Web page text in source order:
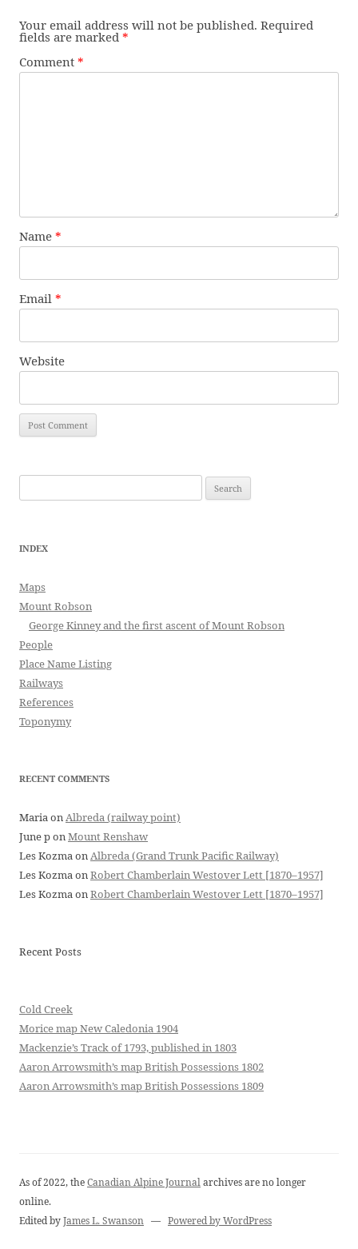
Your email address will not be published. Required
fields are marked *
Comment *
Name *
Email *
Website
for:
INDEX
Maps
Mount Robson
George Kinney and the first ascent of Mount Robson
People
Place Name Listing
Railways
References
Toponymy
RECENT COMMENTS
MariaonAlbreda (railway point)
June ponMount Renshaw
Les KozmaonAlbreda (Grand Trunk Pacific Railway)
Les KozmaonRobert Chamberlain Westover Lett [1870–1957]
Les KozmaonRobert Chamberlain Westover Lett [1870–1957]
Recent Posts
Cold Creek
Morice map New Caledonia 1904
Mackenzie’s Track of 1793, published in 1803
Aaron Arrowsmith’s map British Possessions 1802
Aaron Arrowsmith’s map British Possessions 1809
As of 2022, theCanadian Alpine Journalarchives are no longer
online.
Edited byJames L. Swanson — Powered by WordPress